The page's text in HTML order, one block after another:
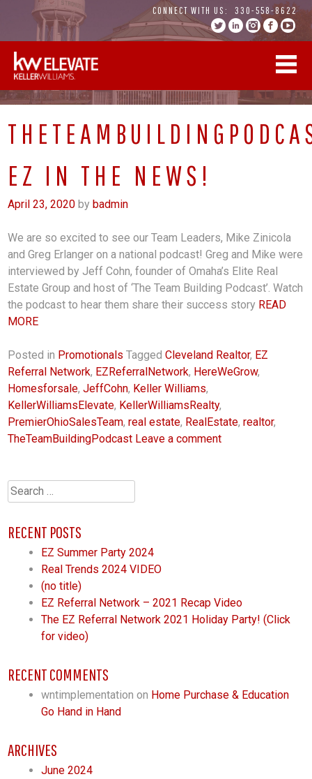
content
CONNECT WITH US: 330-558-8622
EZ IN THE NEWS!
April 23, 2020 by badmin
We are so excited to see our Team Leaders, Mike Zinicola
and Greg Erlanger on a national podcast! Greg and Mike were
interviewed by Jeff Cohn, founder of Omaha’s Elite Real
Estate Group and host of ‘The Team Building Podcast’. Watch
the podcast to hear them share their success story READ
MORE
Posted in Promotionals TaggedCleveland Realtor, EZ
Referral Network, EZReferralNetwork, HereWeGrow,
Homesforsale,JeffCohn, Keller Williams,
KellerWilliamsElevate, KellerWilliamsRealty,
PremierOhioSalesTeam,real estate, RealEstate,realtor,
TheTeamBuildingPodcast Leave a comment
Search
for:
RECENT POSTS
EZ Summer Party 2024
Real Trends 2024 VIDEO
(no title)
EZ Referral Network – 2021 Recap Video
The EZ Referral Network 2021 Holiday Party! (Click
for video)
RECENT COMMENTS
wntimplementation on Home Purchase & Education
Go Hand in Hand
ARCHIVES
June 2024